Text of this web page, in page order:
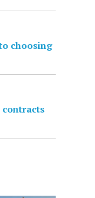
choosing
contracts